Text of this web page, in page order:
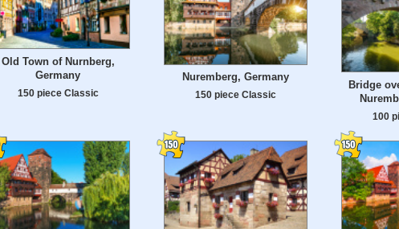
Old Town of Nurnberg,
Germany
150 piece Classic
Nuremberg, Germany
150 piece Classic
Bridge
100